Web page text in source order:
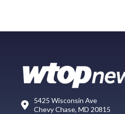
5425 Wisconsin Ave
Chevy Chase, MD 20815